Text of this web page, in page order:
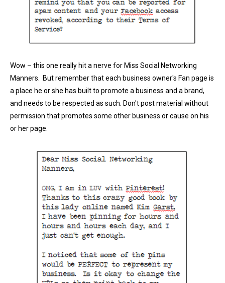
Wow – this one really hit a nerve for Miss Social Networking
Manners. But remember that each business owner's Fan page is
a place he or she has built to promote a business and a brand,
and needs to be respected as such. Don't post material without
permission that promotes some other business or cause on his
or her page.